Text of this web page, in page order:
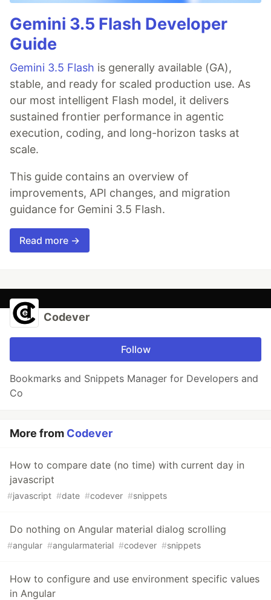
Gemini 3.5 Flash Developer
Guide
Gemini 3.5 Flash is generally available (GA),
stable, and ready for scaled production use. As
our most intelligent Flash model, it delivers
sustained frontier performance in agentic
execution, coding, and long-horizon tasks at
scale.
This guide contains an overview of
improvements, API changes, and migration
guidance for Gemini 3.5 Flash.
Read more →
Codever
Follow
Bookmarks and Snippets Manager for Developers and
Co
More from Codever
How to compare date (no time) with current day in
javascript
#javascript #date #codever #snippets
Do nothing on Angular material dialog scrolling
#angular #angularmaterial #codever #snippets
How to configure and use environment specific values
in Angular